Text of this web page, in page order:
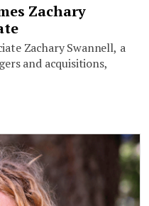
Zachary
Zachary Swannell, a
and acquisitions,